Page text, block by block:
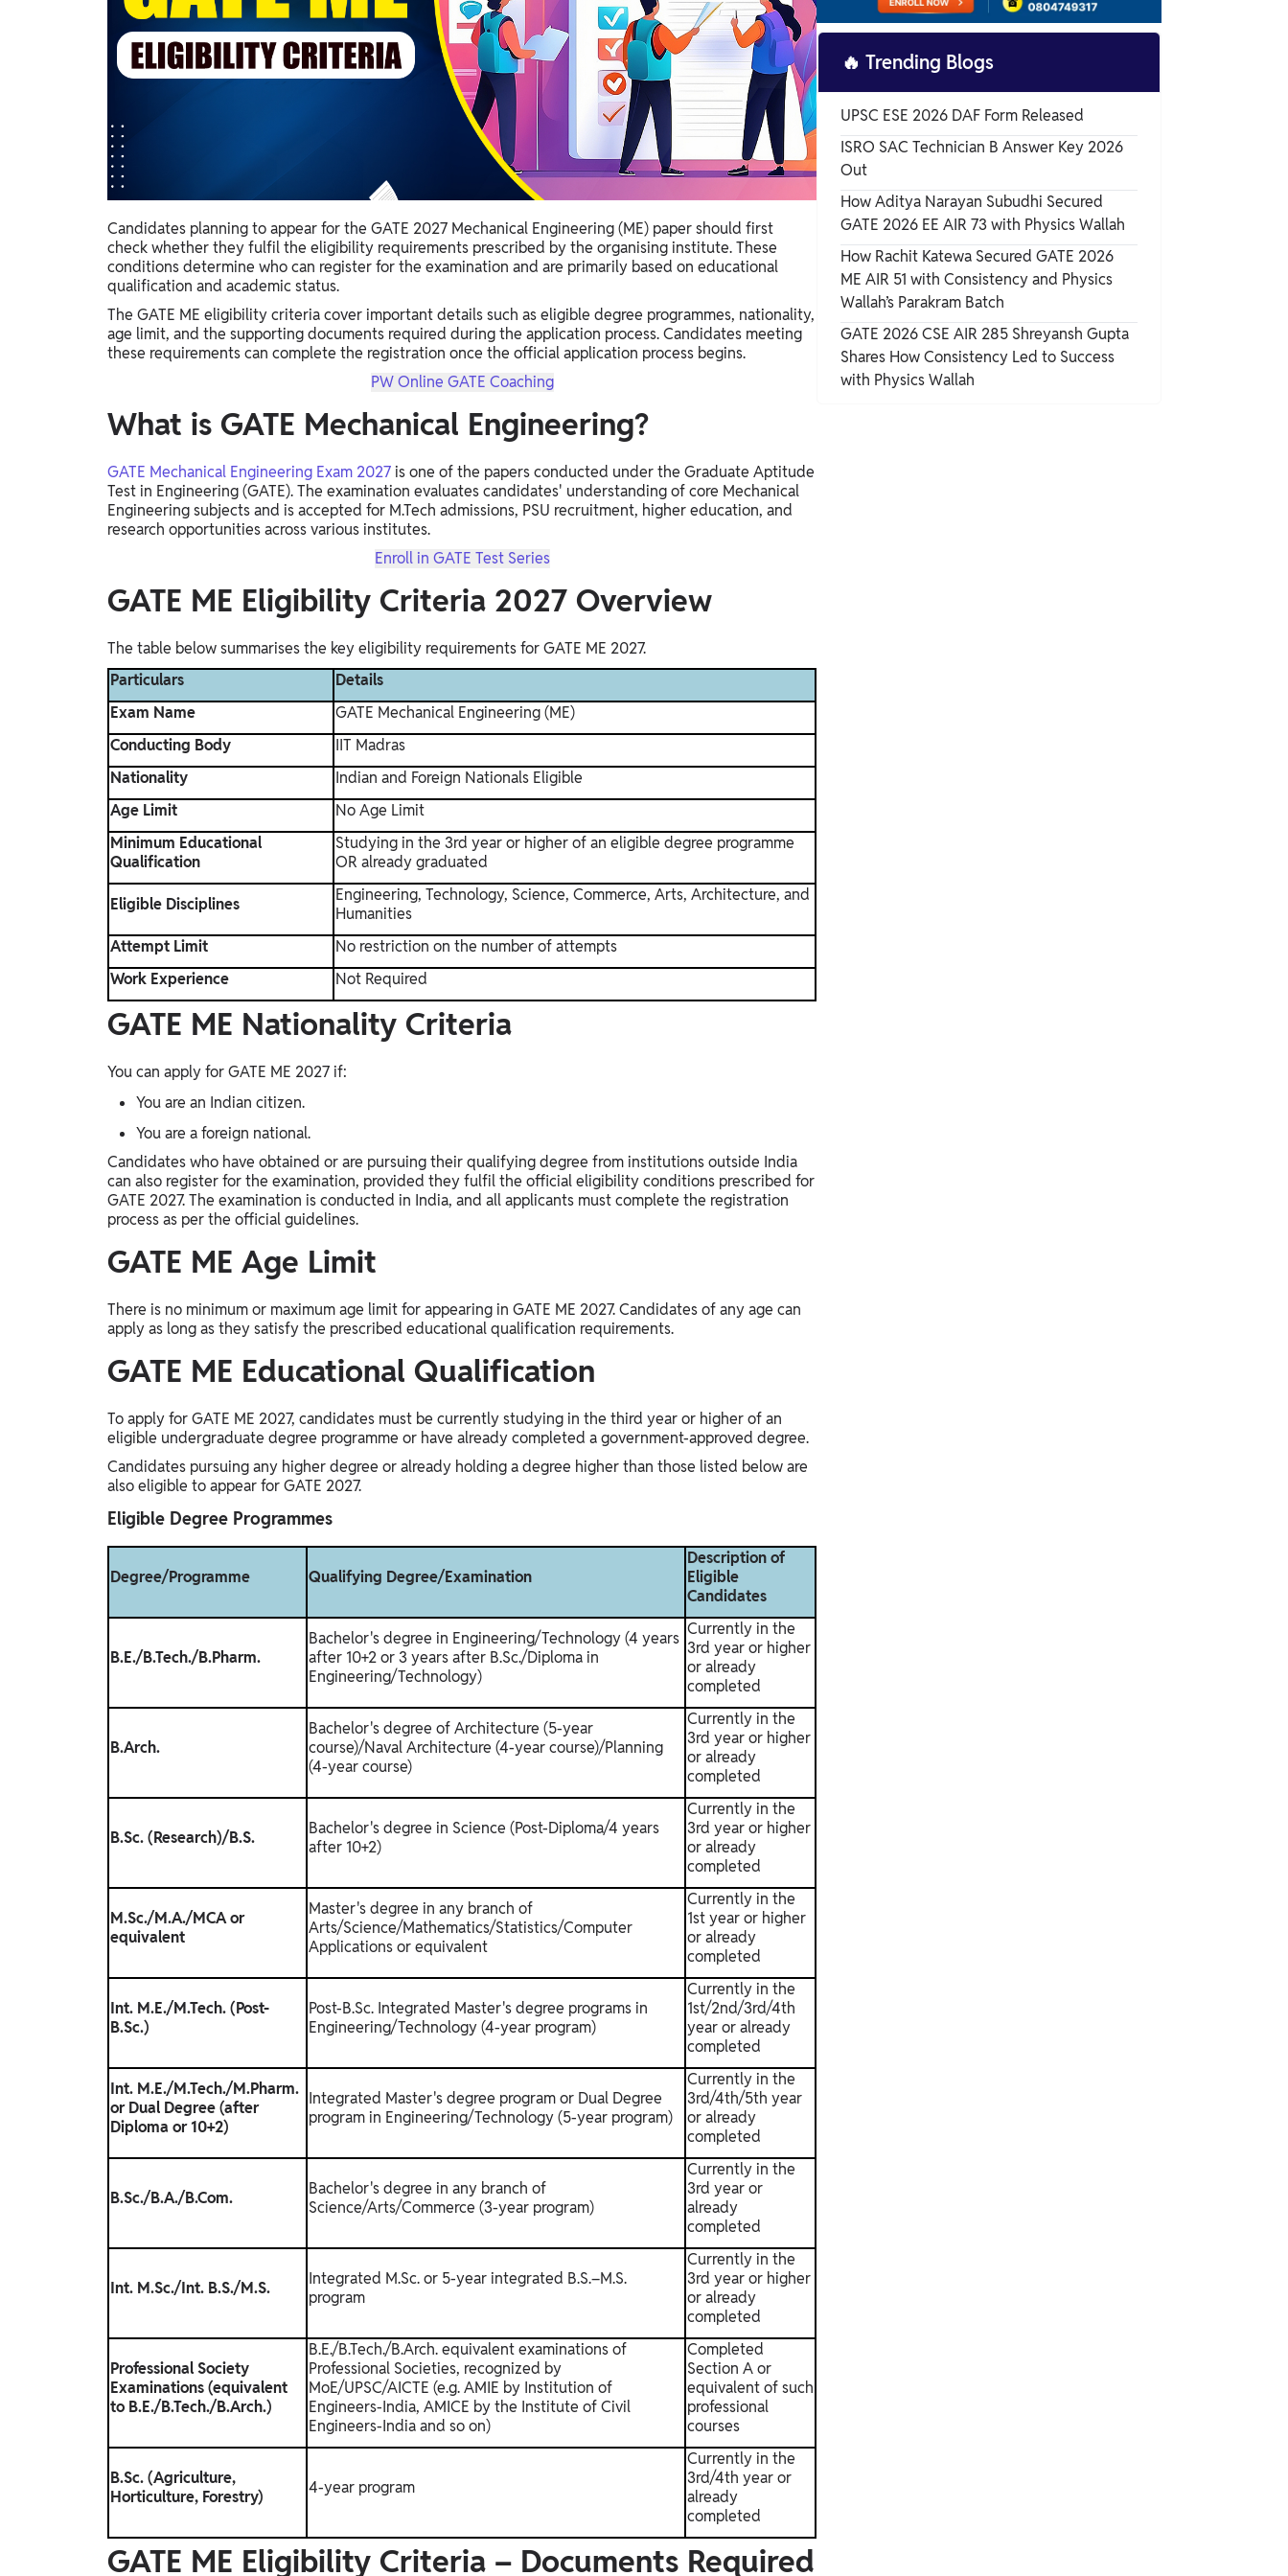
Study Abroad
IELTS, TOEFL, Acadfly Study Abroad, Acadfly
Career Abroad
PW Gulf
Oman, UAE, Malaysia, Kuwait, Qatar, Saudi Arabia,
Candidates planning to appear for the GATE 2027 Mechanical Engineering (ME) paper should first
check whether they fulfil the eligibility requirements prescribed by the organising institute. These
conditions determine who can register for the examination and are primarily based on educational
qualification and academic status.
The GATE ME eligibility criteria cover important details such as eligible degree programmes, nationality,
age limit, and the supporting documents required during the application process. Candidates meeting
these requirements can complete the registration once the official application process begins.
PW Online GATE Coaching
What is GATE Mechanical Engineering?
GATE Mechanical Engineering Exam 2027 is one of the papers conducted under the Graduate Aptitude
Test in Engineering (GATE). The examination evaluates candidates' understanding of core Mechanical
Engineering subjects and is accepted for M.Tech admissions, PSU recruitment, higher education, and
research opportunities across various institutes.
Enroll in GATE Test Series
GATE ME Eligibility Criteria 2027 Overview
The table below summarises the key eligibility requirements for GATE ME 2027.
Particulars
Details
Exam Name
GATE Mechanical Engineering (ME)
Conducting Body
IIT Madras
Nationality
Indian and Foreign Nationals Eligible
Age Limit
No Age Limit
Minimum Educational
Qualification
Studying in the 3rd year or higher of an eligible degree programme
OR already graduated
Eligible Disciplines
Engineering, Technology, Science, Commerce, Arts, Architecture, and
Humanities
Attempt Limit
No restriction on the number of attempts
Work Experience
Not Required
GATE ME Nationality Criteria
You can apply for GATE ME 2027 if:
You are an Indian citizen.
You are a foreign national.
Candidates who have obtained or are pursuing their qualifying degree from institutions outside India
can also register for the examination, provided they fulfil the official eligibility conditions prescribed for
GATE 2027. The examination is conducted in India, and all applicants must complete the registration
process as per the official guidelines.
GATE ME Age Limit
There is no minimum or maximum age limit for appearing in GATE ME 2027. Candidates of any age can
apply as long as they satisfy the prescribed educational qualification requirements.
GATE ME Educational Qualification
To apply for GATE ME 2027, candidates must be currently studying in the third year or higher of an
eligible undergraduate degree programme or have already completed a government-approved degree.
Candidates pursuing any higher degree or already holding a degree higher than those listed below are
also eligible to appear for GATE 2027.
Eligible Degree Programmes
Degree/Programme Qualifying Degree/Examination
Description of
Eligible
Candidates
B.E./B.Tech./B.Pharm.
Bachelor's degree in Engineering/Technology (4 years
after 10+2 or 3 years after B.Sc./Diploma in
Engineering/Technology)
Currently in the
3rd year or higher
or already
completed
B.Arch.
Bachelor's degree of Architecture (5-year
course)/Naval Architecture (4-year course)/Planning
(4-year course)
Currently in the
3rd year or higher
or already
completed
B.Sc. (Research)/B.S.
Bachelor's degree in Science (Post-Diploma/4 years
after 10+2)
Currently in the
3rd year or higher
or already
completed
M.Sc./M.A./MCA or
equivalent
Master's degree in any branch of
Arts/Science/Mathematics/Statistics/Computer
Applications or equivalent
Currently in the
1st year or higher
or already
completed
Int. M.E./M.Tech. (Post-
B.Sc.)
Post-B.Sc. Integrated Master's degree programs in
Engineering/Technology (4-year program)
Currently in the
1st/2nd/3rd/4th
year or already
completed
Int. M.E./M.Tech./M.Pharm.
or Dual Degree (after
Diploma or 10+2)
Integrated Master's degree program or Dual Degree
program in Engineering/Technology (5-year program)
Currently in the
3rd/4th/5th year
or already
completed
B.Sc./B.A./B.Com.
Bachelor's degree in any branch of
Science/Arts/Commerce (3-year program)
Currently in the
3rd year or
already
completed
Int. M.Sc./Int. B.S./M.S.
Integrated M.Sc. or 5-year integrated B.S.–M.S.
program
Currently in the
3rd year or higher
or already
completed
Professional Society
Examinations (equivalent
to B.E./B.Tech./B.Arch.)
B.E./B.Tech./B.Arch. equivalent examinations of
Professional Societies, recognized by
MoE/UPSC/AICTE (e.g. AMIE by Institution of
Engineers-India, AMICE by the Institute of Civil
Engineers-India and so on)
Completed
Section A or
equivalent of such
professional
courses
B.Sc. (Agriculture,
Horticulture, Forestry)
4-year program
Currently in the
3rd/4th year or
already
completed
GATE ME Eligibility Criteria – Documents Required
GATE ME Age Limit
GATE ME Eligibility Criteria – Documents
Required
Important Rules Related to GATE ME
Eligibility
🔥 Trending Blogs
UPSC ESE 2026 DAF Form Released
ISRO SAC Technician B Answer Key 2026
Out
How Aditya Narayan Subudhi Secured
GATE 2026 EE AIR 73 with Physics Wallah
How Rachit Katewa Secured GATE 2026
ME AIR 51 with Consistency and Physics
Wallah’s Parakram Batch
GATE 2026 CSE AIR 285 Shreyansh Gupta
Shares How Consistency Led to Success
with Physics Wallah